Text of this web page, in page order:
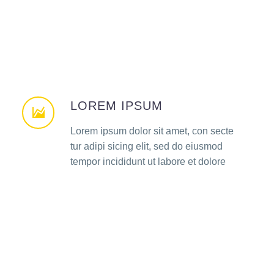
LOREM IPSUM
Lorem ipsum dolor sit amet, con secte
tur adipi sicing elit, sed do eiusmod
tempor incididunt ut labore et dolore